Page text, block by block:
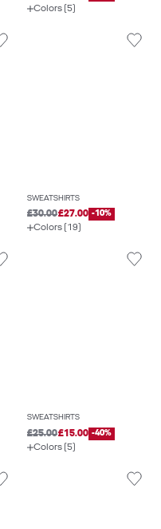
Colors (5)
SWEATSHIRTS
£30.00£27.00 -10%
Colors (19)
SWEATSHIRTS
£25.00£15.00 -40%
Colors (5)